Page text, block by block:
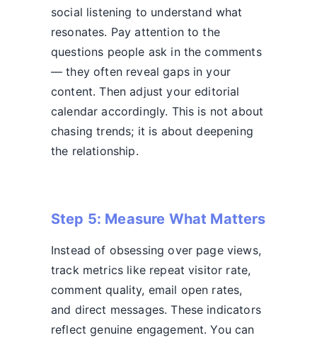
social listening to understand what
resonates. Pay attention to the
questions people ask in the comments
— they often reveal gaps in your
content. Then adjust your editorial
calendar accordingly. This is not about
chasing trends; it is about deepening
the relationship.
Step 5: Measure What Matters
Instead of obsessing over page views,
track metrics like repeat visitor rate,
comment quality, email open rates,
and direct messages. These indicators
reflect genuine engagement. You can